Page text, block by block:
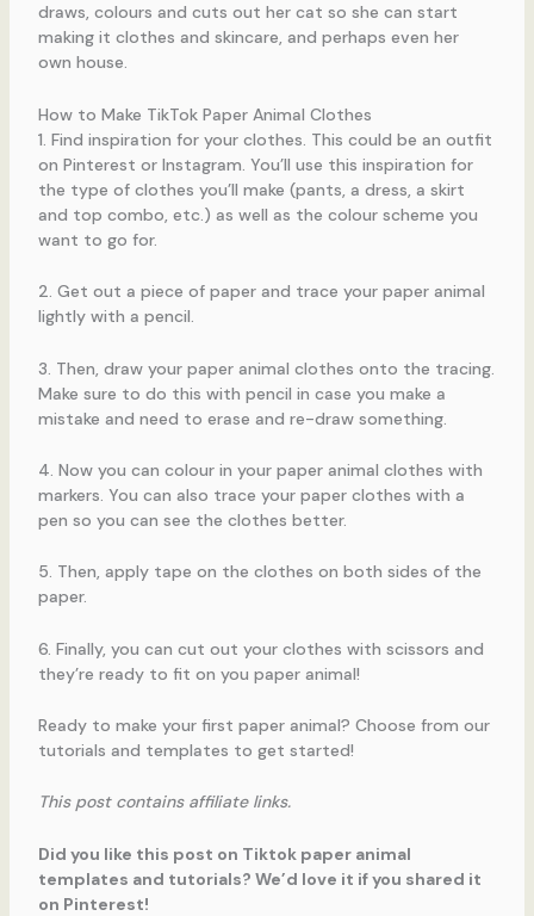
draws, colours and cuts out her cat so she can start
making it clothes and skincare, and perhaps even her
own house.
How to Make TikTok Paper Animal Clothes
1. Find inspiration for your clothes. This could be an outfit
on Pinterest or Instagram. You’ll use this inspiration for
the type of clothes you’ll make (pants, a dress, a skirt
and top combo, etc.) as well as the colour scheme you
want to go for.
2. Get out a piece of paper and trace your paper animal
lightly with a pencil.
3. Then, draw your paper animal clothes onto the tracing.
Make sure to do this with pencil in case you make a
mistake and need to erase and re-draw something.
4. Now you can colour in your paper animal clothes with
markers. You can also trace your paper clothes with a
pen so you can see the clothes better.
5. Then, apply tape on the clothes on both sides of the
paper.
6. Finally, you can cut out your clothes with scissors and
they’re ready to fit on you paper animal!
Ready to make your first paper animal? Choose from our
tutorials and templates to get started!
This post contains affiliate links.
Did you like this post on Tiktok paper animal
templates and tutorials? We’d love it if you shared it
on Pinterest!